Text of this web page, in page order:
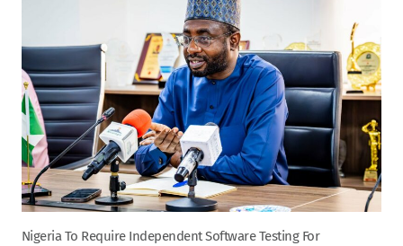
Nigeria To Require Independent Software Testing For